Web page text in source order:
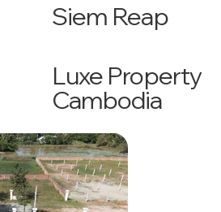
Siem Reap
Luxe Property
Cambodia